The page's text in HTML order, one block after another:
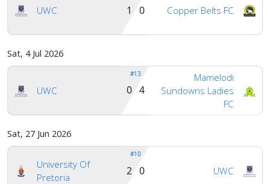
UWC Copper Belts FC
1 0
Sat, 4 Jul 2026
UWC
#13
Mamelodi
Sundowns Ladies
FC
0 4
Sat, 27 Jun 2026
University Of
Pretoria
#10
UWC
2 0